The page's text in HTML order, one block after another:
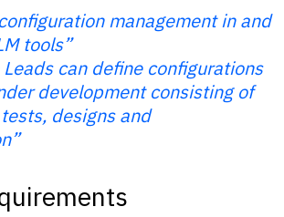
management in and
tools”
Leads can define configurations
development consisting of
designs and